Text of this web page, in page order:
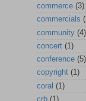
commerce (3)
commercials
community (4)
concert (1)
conference (5)
copyright (1)
coral (1)
crb (1)